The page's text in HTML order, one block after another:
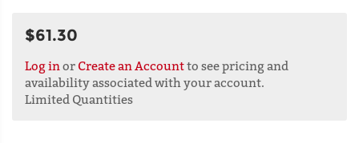
$61.30
Log in or Create an Accountto see pricing and
availability associated with your account.
Limited Quantities